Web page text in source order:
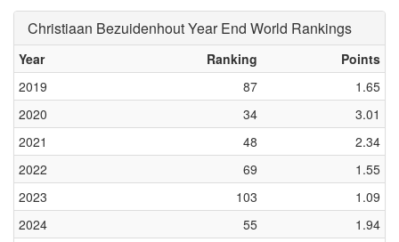
Christiaan Bezuidenhout Year End World Rankings
Year Ranking
Points
2019
87
1.65
2020
34
3.01
2021
48
2.34
2022
69
1.55
2023
103
1.09
2024
55
1.94